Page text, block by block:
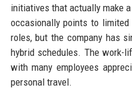
initiatives that actually make
occasionally points to
roles, but the company has
hybrid schedules. The work-
with many employees
personal travel.